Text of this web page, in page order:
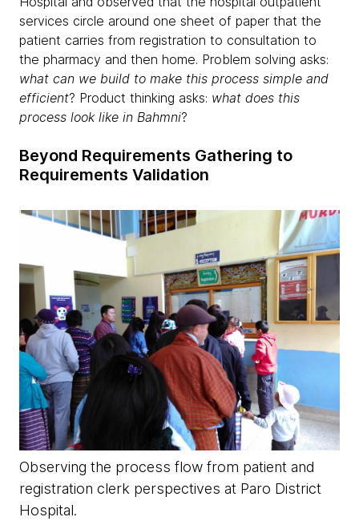
services circle around one sheet of paper that the
patient carries from registration to consultation to
the pharmacy and then home. Problem solving asks:
what can we build to make this process simple and
efficient? Product thinking asks: what does this
process look like in Bahmni?
Beyond Requirements Gathering to
Requirements Validation
Observing the process flow from patient and
registration clerk perspectives at Paro District
Hospital.